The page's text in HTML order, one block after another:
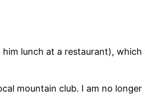
lunch at a restaurant), which
mountain club. I am no longer